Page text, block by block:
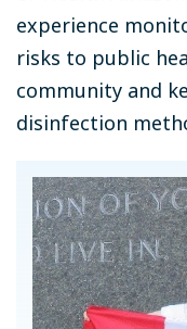
experience
risks to public
community and
disinfection